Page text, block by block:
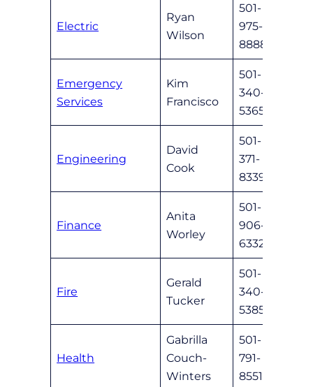
Electric
Ryan
Wilson
501-
975-
8888
Emergency
Services
Kim
Francisco
501-
340-
5365
Engineering
David
Cook
501-
371-
8339
Finance
Anita
Worley
501-
906-
6332
Fire
Gerald
Tucker
501-
340-
5385
Health
Gabrilla
Couch-
Winters
501-
791-
8551